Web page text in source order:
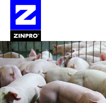
Search
for: